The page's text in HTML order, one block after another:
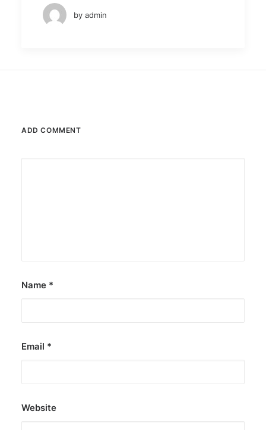
by admin
ADD COMMENT
Name *
Email *
Website